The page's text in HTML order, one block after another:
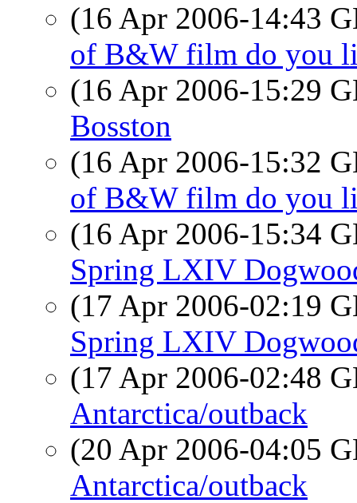
(16 Apr 2006-14:43
of B&W film do you
(16 Apr 2006-15:29
Bosston
(16 Apr 2006-15:32
of B&W film do you
(16 Apr 2006-15:34
Spring LXIV
(17 Apr 2006-02:19
Spring LXIV
(17 Apr 2006-02:48
Antarctica/outback
(20 Apr 2006-04:05
Antarctica/outback